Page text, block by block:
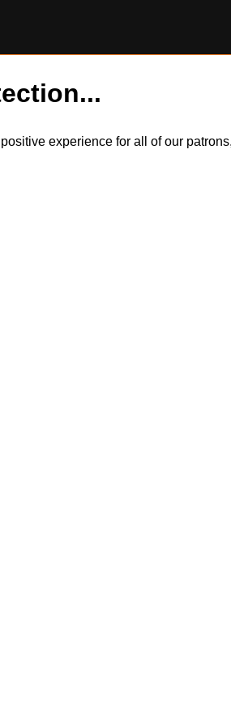
experience for all of our